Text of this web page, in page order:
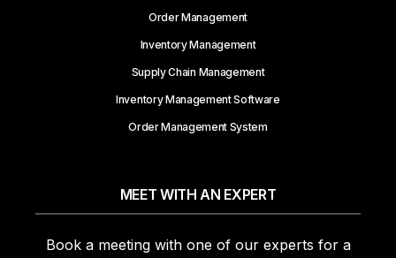
Order Management
Inventory Management
Supply Chain Management
Inventory Management Software
Order Management System
MEET WITH AN EXPERT
Book a meeting with one of our experts for a